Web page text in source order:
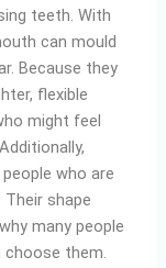
teeth. With
can mould
Because they
flexible
might feel
who are
shape
many people
them.